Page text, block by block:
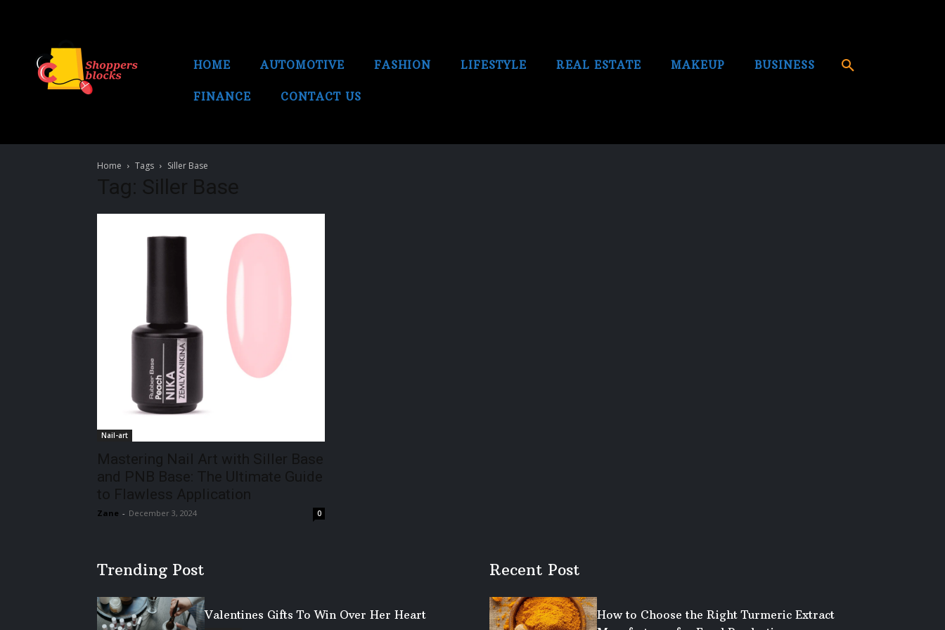
HOME AUTOMOTIVE FASHION LIFESTYLE REAL ESTATE MAKEUP BUSINESS
FINANCE CONTACT US
Home Tags Siller Base
Tag: Siller Base
Nail-art
Mastering Nail Art with Siller Base
and PNB Base: The Ultimate Guide
to Flawless Application
Zane - December 3, 2024 0
Trending Post
Valentines Gifts To Win Over Her Heart
Recent Post
How to Choose the Right Turmeric Extract